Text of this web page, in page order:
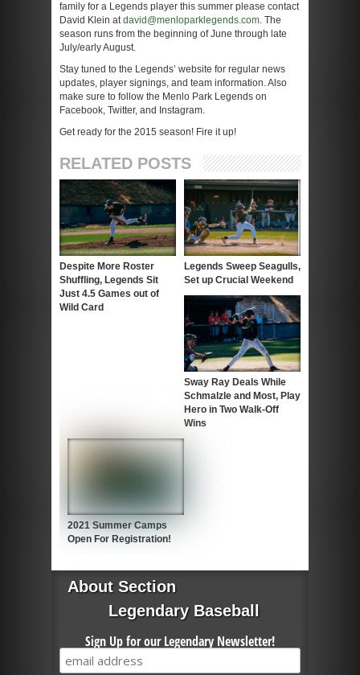
family for a Legends player this summer please contact
David Klein atdavid@menloparklegends.com. The
season runs from the beginning of June through late
July/early August.
Stay tuned to the Legends’ website for regular news
updates, player signings, and team information. Also
make sure to follow the Menlo Park Legends on
Facebook, Twitter, and Instagram.
Get ready for the 2015 season! Fire it up!
RELATED POSTS
Despite More Roster
Shuffling, Legends Sit
Just 4.5 Games out of
Wild Card
Legends Sweep Seagulls,
Set up Crucial Weekend
Sway Ray Deals While
Schmalzle and Most, Play
Hero in Two Walk-Off
Wins
2021 Summer Camps
Open For Registration!
About Section
Legendary Baseball
Sign Up for our Legendary Newsletter!